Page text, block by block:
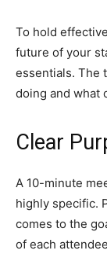
To hold
future of your
essentials. The
doing and what
Clear
A 10-minute
highly specific.
comes to the
of each